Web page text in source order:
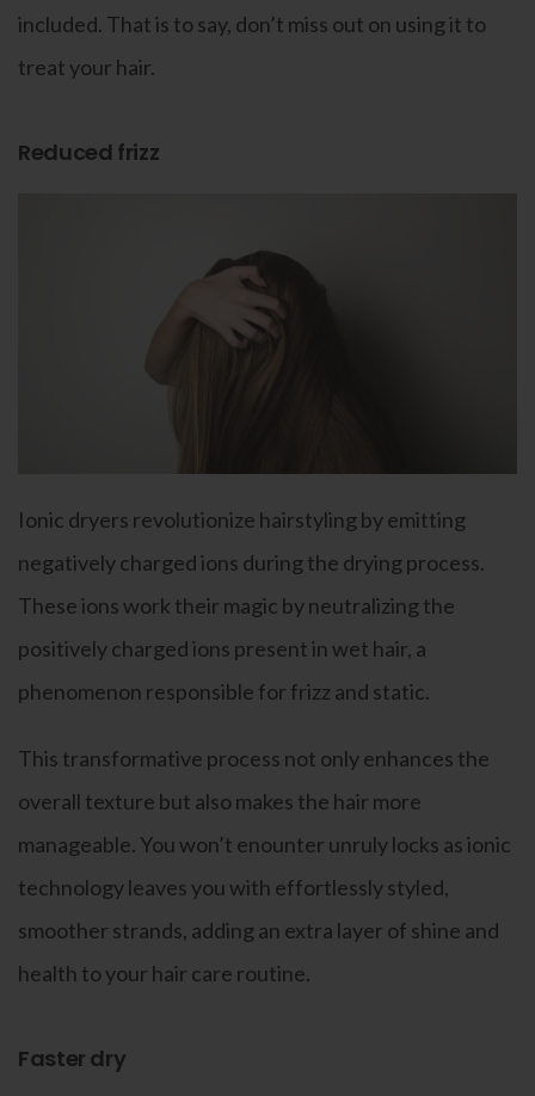
included. That is to say, don’t miss out on using it to
treat your hair.
Reduced frizz
Ionic dryers revolutionize hairstyling by emitting
negatively charged ions during the drying process.
These ions work their magic by neutralizing the
positively charged ions present in wet hair, a
phenomenon responsible for frizz and static.
This transformative process not only enhances the
overall texture but also makes the hair more
manageable. You won’t enounter unruly locks as ionic
technology leaves you with effortlessly styled,
smoother strands, adding an extra layer of shine and
health to your hair care routine.
Faster dry